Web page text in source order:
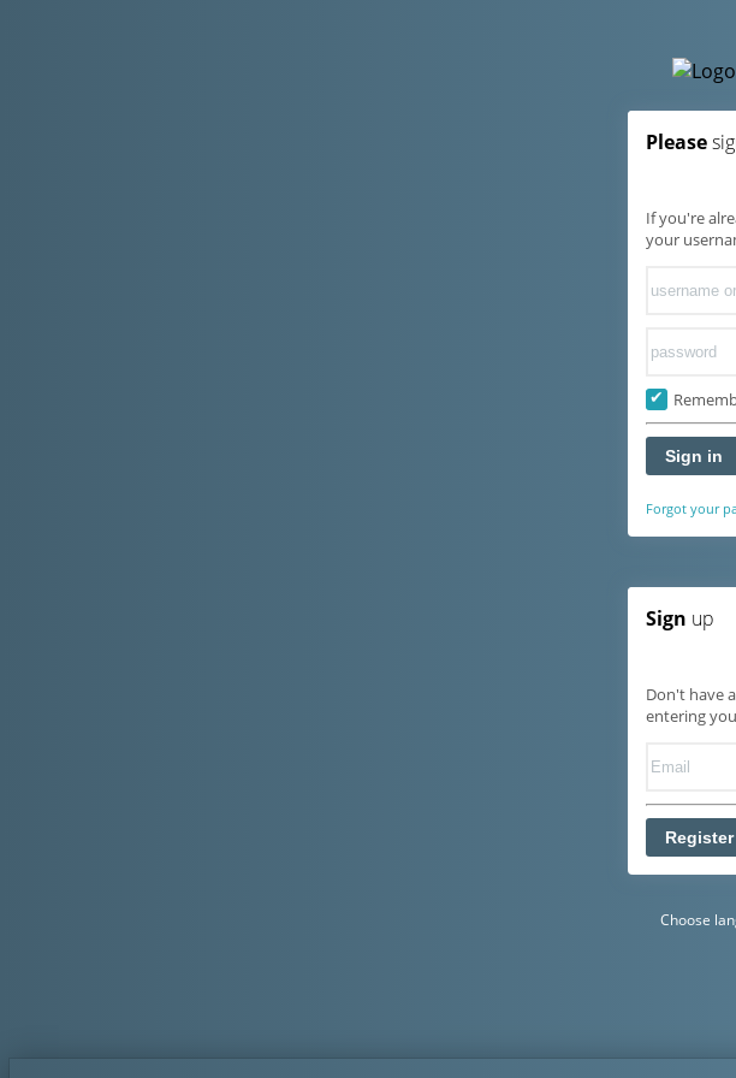
Please
If you're
your
Sign in
Forgot your
Sign up
Don't have
entering
Register
Choose